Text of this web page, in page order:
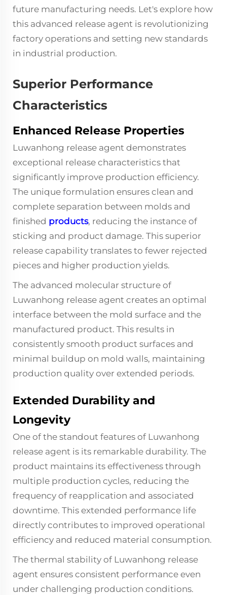
future manufacturing needs. Let's explore how
this advanced release agent is revolutionizing
factory operations and setting new standards
in industrial production.
Superior Performance
Characteristics
Enhanced Release Properties
Luwanhong release agent demonstrates
exceptional release characteristics that
significantly improve production efficiency.
The unique formulation ensures clean and
complete separation between molds and
finished products, reducing the instance of
sticking and product damage. This superior
release capability translates to fewer rejected
pieces and higher production yields.
The advanced molecular structure of
Luwanhong release agent creates an optimal
interface between the mold surface and the
manufactured product. This results in
consistently smooth product surfaces and
minimal buildup on mold walls, maintaining
production quality over extended periods.
Extended Durability and
Longevity
One of the standout features of Luwanhong
release agent is its remarkable durability. The
product maintains its effectiveness through
multiple production cycles, reducing the
frequency of reapplication and associated
downtime. This extended performance life
directly contributes to improved operational
efficiency and reduced material consumption.
The thermal stability of Luwanhong release
agent ensures consistent performance even
under challenging production conditions.